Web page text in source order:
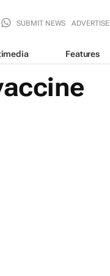
SUBMIT NEWS ADVERTISE
Features